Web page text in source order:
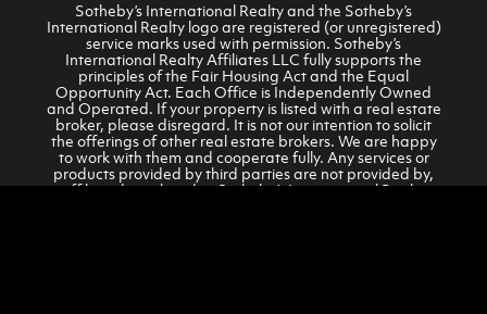
Sotheby’s International Realty and the Sotheby’s
International Realty logo are registered (or unregistered)
service marks used with permission. Sotheby’s
International Realty Affiliates LLC fully supports the
principles of the Fair Housing Act and the Equal
Opportunity Act. Each Office is Independently Owned
and Operated. If your property is listed with a real estate
broker, please disregard. It is not our intention to solicit
the offerings of other real estate brokers. We are happy
to work with them and cooperate fully. Any services or
products provided by third parties are not provided by,
affiliated or related to Sotheby’s International Realty